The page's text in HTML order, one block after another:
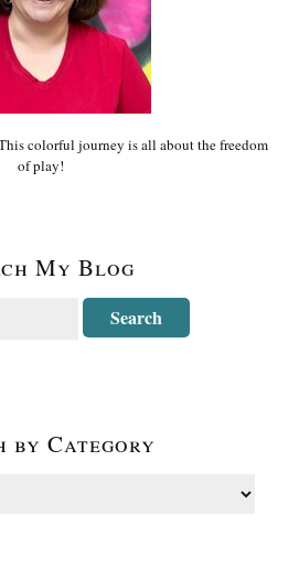
colorful journey is all about the freedom
of play!
My Blog
by Category